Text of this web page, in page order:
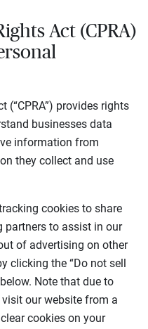
Act (CPRA)
(“CPRA”) provides rights
businesses data
information from
they collect and use
cookies to share
to assist in our
of advertising on other
clicking the “Do not sell
Note that due to
our website from a
cookies on your